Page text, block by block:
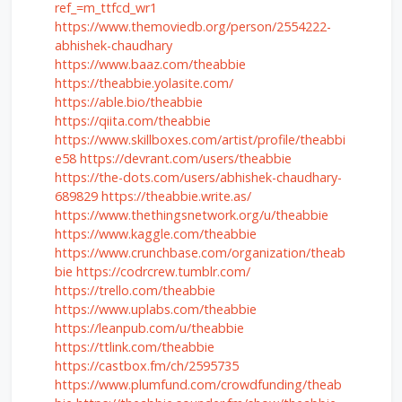
ref_=m_ttfcd_wr1
https://www.themoviedb.org/person/2554222-
abhishek-chaudhary
https://www.baaz.com/theabbie
https://theabbie.yolasite.com/
https://able.bio/theabbie
https://qiita.com/theabbie
https://www.skillboxes.com/artist/profile/theabbi
e58 https://devrant.com/users/theabbie
https://the-dots.com/users/abhishek-chaudhary-
689829 https://theabbie.write.as/
https://www.thethingsnetwork.org/u/theabbie
https://www.kaggle.com/theabbie
https://www.crunchbase.com/organization/theab
bie https://codrcrew.tumblr.com/
https://trello.com/theabbie
https://www.uplabs.com/theabbie
https://leanpub.com/u/theabbie
https://ttlink.com/theabbie
https://castbox.fm/ch/2595735
https://www.plumfund.com/crowdfunding/theab